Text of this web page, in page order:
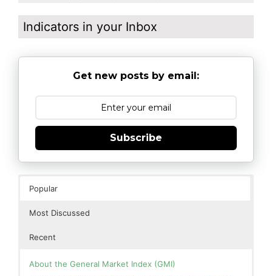
Indicators in your Inbox
Get new posts by email:
Subscribe
Popular
Most Discussed
Recent
About the General Market Index (GMI)